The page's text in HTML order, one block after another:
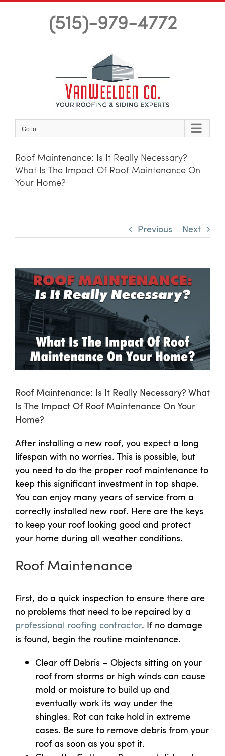
(515)-979-4772
Go to...
Roof Maintenance: Is It Really Necessary?
What Is The Impact Of Roof Maintenance On
Your Home?
Previous Next
View
Larger
Image
Roof Maintenance: Is It Really Necessary? What
Is The Impact Of Roof Maintenance On Your
Home?
After installing a new roof, you expect a long
lifespan with no worries. This is possible, but
you need to do the proper roof maintenance to
keep this significant investment in top shape.
You can enjoy many years of service from a
correctly installed new roof. Here are the keys
to keep your roof looking good and protect
your home during all weather conditions.
Roof Maintenance
First, do a quick inspection to ensure there are
no problems that need to be repaired by a
professional roofing contractor. If no damage
is found, begin the routine maintenance.
Clear off Debris – Objects sitting on your
roof from storms or high winds can cause
mold or moisture to build up and
eventually work its way under the
shingles. Rot can take hold in extreme
cases. Be sure to remove debris from your
roof as soon as you spot it.